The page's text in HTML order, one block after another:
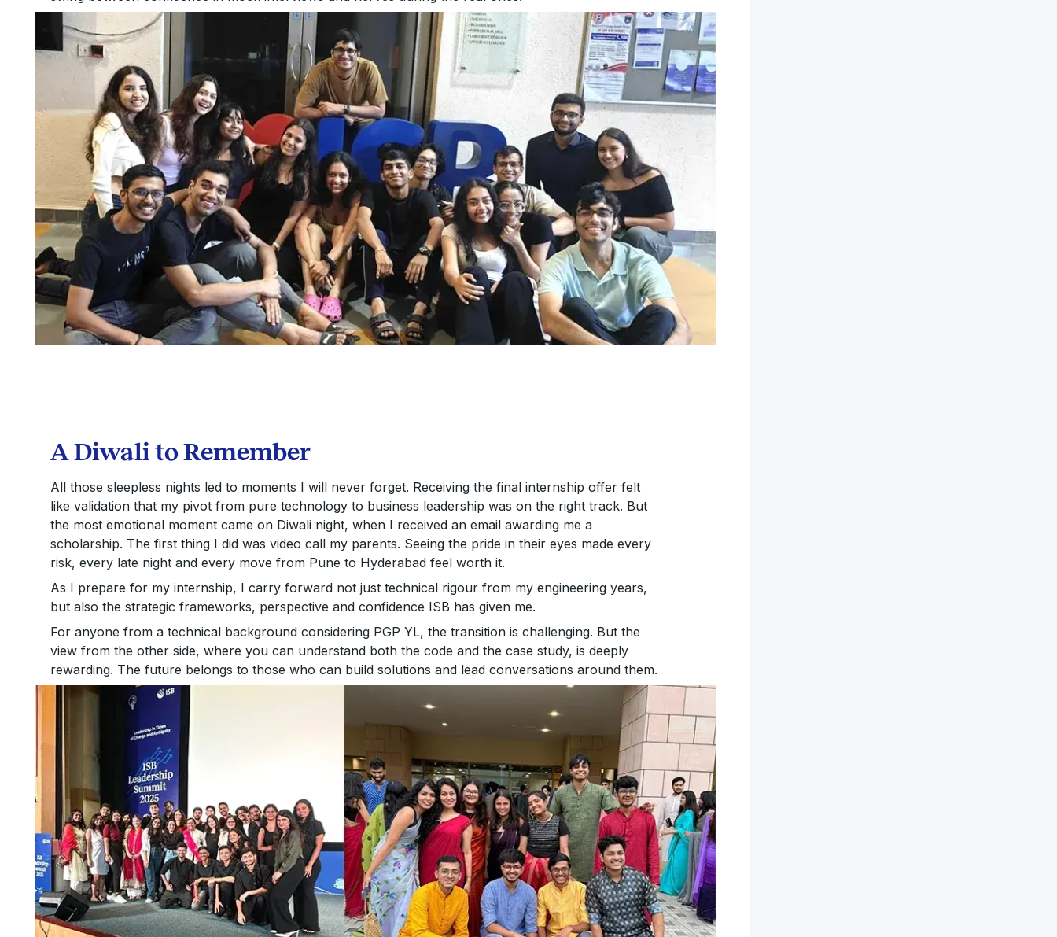
A Diwali to Remember
All those sleepless nights led to moments I will never forget. Receiving the final internship offer felt
like validation that my pivot from pure technology to business leadership was on the right track. But
the most emotional moment came on Diwali night, when I received an email awarding me a
scholarship. The first thing I did was video call my parents. Seeing the pride in their eyes made every
risk, every late night and every move from Pune to Hyderabad feel worth it.
As I prepare for my internship, I carry forward not just technical rigour from my engineering years,
but also the strategic frameworks, perspective and confidence ISB has given me.
For anyone from a technical background considering PGP YL, the transition is challenging. But the
view from the other side, where you can understand both the code and the case study, is deeply
rewarding. The future belongs to those who can build solutions and lead conversations around them.